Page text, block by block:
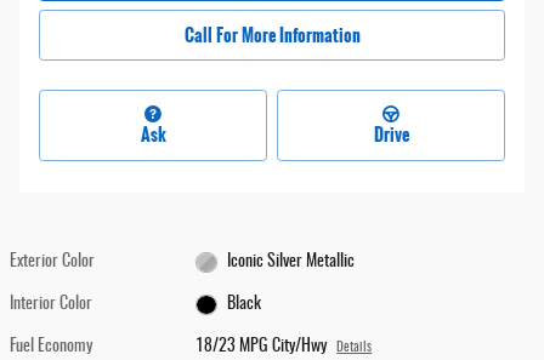
Call For More Information
Ask Drive
Exterior Color Iconic Silver Metallic
Interior Color Black
Fuel Economy 18/23 MPG City/Hwy Details